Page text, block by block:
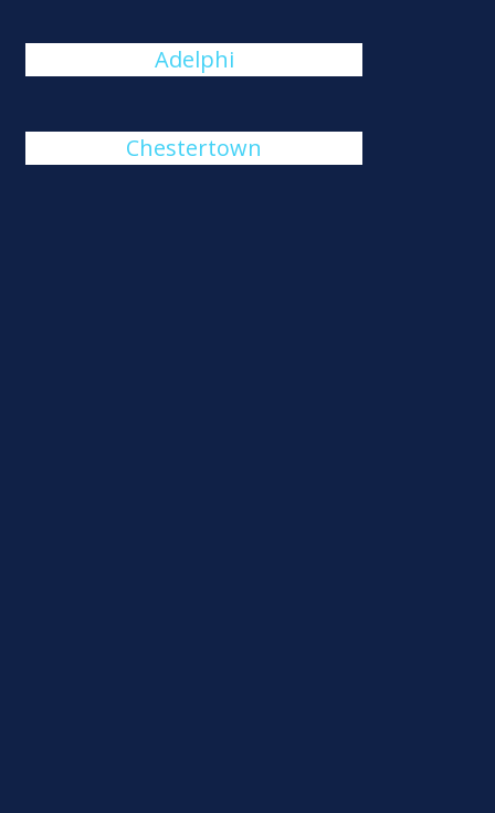
Adelphi
Chestertown